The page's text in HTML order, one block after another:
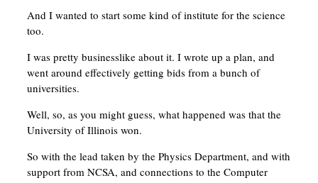
And I wanted to start some kind of institute for the science
too.
I was pretty businesslike about it. I wrote up a plan, and
went around effectively getting bids from a bunch of
universities.
Well, so, as you might guess, what happened was that the
University of Illinois won.
So with the lead taken by the Physics Department, and with
support from NCSA, and connections to the Computer